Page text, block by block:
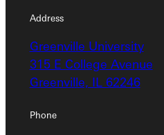
Address
Greenville University
315 E College Avenue
Greenville, IL 62246
Phone
Address
Greenville University
Greenville, IL 62246